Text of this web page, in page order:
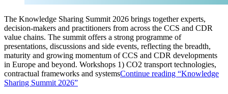
The Knowledge Sharing Summit 2026 brings together experts,
decision‑makers and practitioners from across the CCS and CDR
value chains. The summit offers a strong programme of
presentations, discussions and side events, reflecting the breadth,
maturity and growing momentum of CCS and CDR developments
in Europe and beyond. Workshops 1) CO2 transport technologies,
contractual frameworks and systemsContinue reading “Knowledge
Sharing Summit 2026”